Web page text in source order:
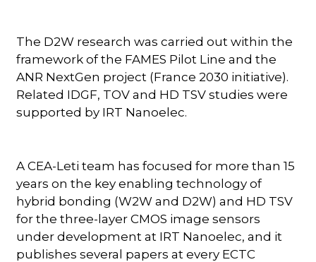
The D2W research was carried out within the
framework of the FAMES Pilot Line and the
ANR NextGen project (France 2030 initiative).
Related IDGF, TOV and HD TSV studies were
supported by IRT Nanoelec.
A CEA-Leti team has focused for more than 15
years on the key enabling technology of
hybrid bonding (W2W and D2W) and HD TSV
for the three-layer CMOS image sensors
under development at IRT Nanoelec, and it
publishes several papers at every ECTC